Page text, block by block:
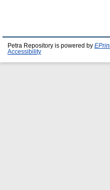
Petra Repository is powered by
Accessibility